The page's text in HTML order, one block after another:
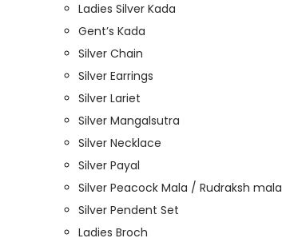
Ladies Silver Kada
Gent’s Kada
Silver Chain
Silver Earrings
Silver Lariet
Silver Mangalsutra
Silver Necklace
Silver Payal
Silver Peacock Mala / Rudraksh mala
Silver Pendent Set
Ladies Broch